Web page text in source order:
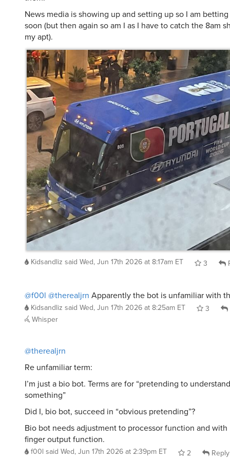
News media is showing up and setting up so I am
soon (but then again so am I as I have to catch the 8am
my apt).
Kidsandliz said Wed, Jun 17th 2026 at 8:17am ET 3
@f00l @therealjrn Apparently the bot is unfamiliar with
Kidsandliz said Wed, Jun 17th 2026 at 8:25am ET 3
Whisper
@therealjrn
Re unfamiliar term:
I’m just a bio bot. Terms are for “pretending to
something”
Did I, bio bot, succeed in “obvious pretending”?
Bio bot needs adjustment to processor function and with
finger output function.
f00l said Wed, Jun 17th 2026 at 2:39pm ET 2 Reply